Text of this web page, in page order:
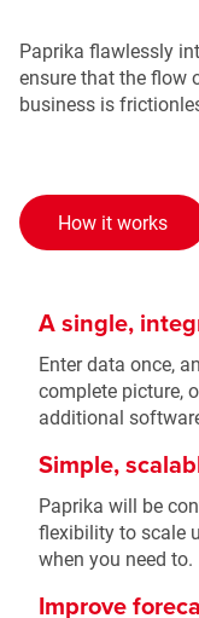
Paprika flawlessly
ensure that the flow
business is
How it works
A single,
Enter data once,
complete picture,
additional
Simple,
Paprika will be
flexibility to scale
when you need to.
Improve